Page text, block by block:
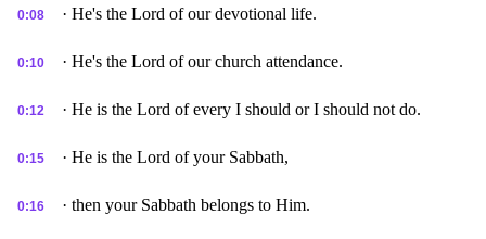
0:08 · He's the Lord of our devotional life.
0:10 · He's the Lord of our church attendance.
0:12 · He is the Lord of every I should or I should not do.
0:15 · He is the Lord of your Sabbath,
0:16 · then your Sabbath belongs to Him.